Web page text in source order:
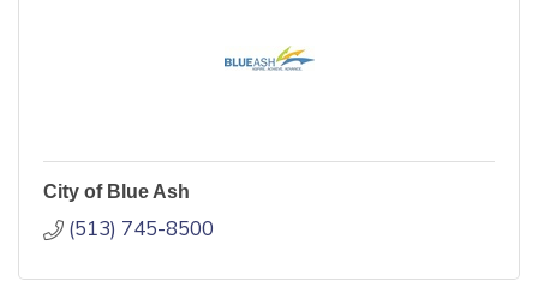
City of Blue Ash
(513) 745-8500